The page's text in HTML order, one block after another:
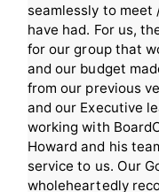
seamlessly to meet
have had. For us,
for our group that
and our budget
from our previous
and our Executive
working with
Howard and his
service to us. Our
wholeheartedly